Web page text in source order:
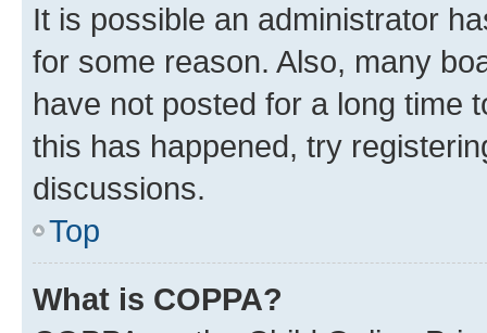
It is possible an administrator
for some reason. Also, many
have not posted for a long time
this has happened, try
discussions.
Top
What is COPPA?